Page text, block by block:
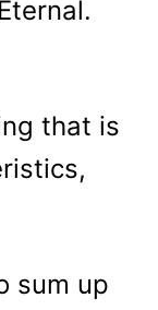
that is
sum up